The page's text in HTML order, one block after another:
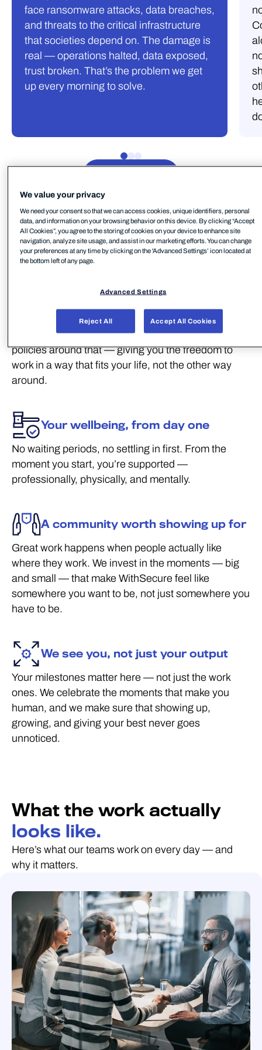
face ransomware attacks, data breaches,
and threats to the critical infrastructure
that societies depend on. The damage is
real — operations halted, data exposed,
trust broken. That’s the problem we get
up every morning to solve.
Benefits.
Flexibility that fits your life
Work is just one part of who you are. We build our
policies around that — giving you the freedom to
work in a way that fits your life, not the other way
around.
Your wellbeing, from day one
No waiting periods, no settling in first. From the
moment you start, you’re supported —
professionally, physically, and mentally.
A community worth showing up for
Great work happens when people actually like
where they work. We invest in the moments — big
and small — that make WithSecure feel like
somewhere you want to be, not just somewhere you
have to be.
We see you, not just your output
Your milestones matter here — not just the work
ones. We celebrate the moments that make you
human, and we make sure that showing up,
growing, and giving your best never goes
unnoticed.
What the work actually
looks like.
Here’s what our teams work on every day — and
why it matters.
We value your privacy
We need your consent so that we can access cookies, unique identifiers, personal
data, and information on your browsing behavior on this device. By clicking “Accept
All Cookies”, you agree to the storing of cookies on your device to enhance site
navigation, analyze site usage, and assist in our marketing efforts. You can change
your preferences at any time by clicking on the 'Advanced Settings’ icon located at
the bottom left of any page.
Advanced Settings
Reject All Accept All Cookies